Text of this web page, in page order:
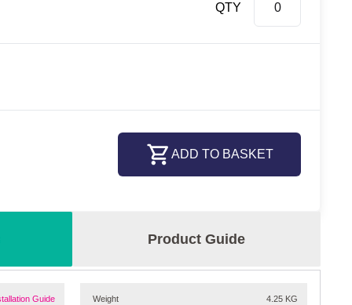
QTY
ADD TO BASKET
Product Guide
Guide Weight 4.25 KG